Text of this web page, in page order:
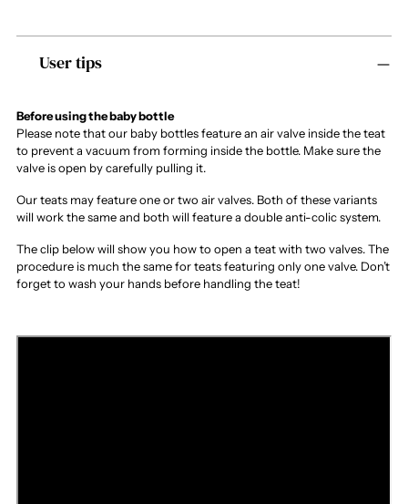
product
cart
User tips
Before using the baby bottle
Please note that our baby bottles feature an air valve inside the teat
to prevent a vacuum from forming inside the bottle. Make sure the
valve is open by carefully pulling it.
Our teats may feature one or two air valves. Both of these variants
will work the same and both will feature a double anti-colic system.
The clip below will show you how to open a teat with two valves. The
procedure is much the same for teats featuring only one valve. Don’t
forget to wash your hands before handling the teat!